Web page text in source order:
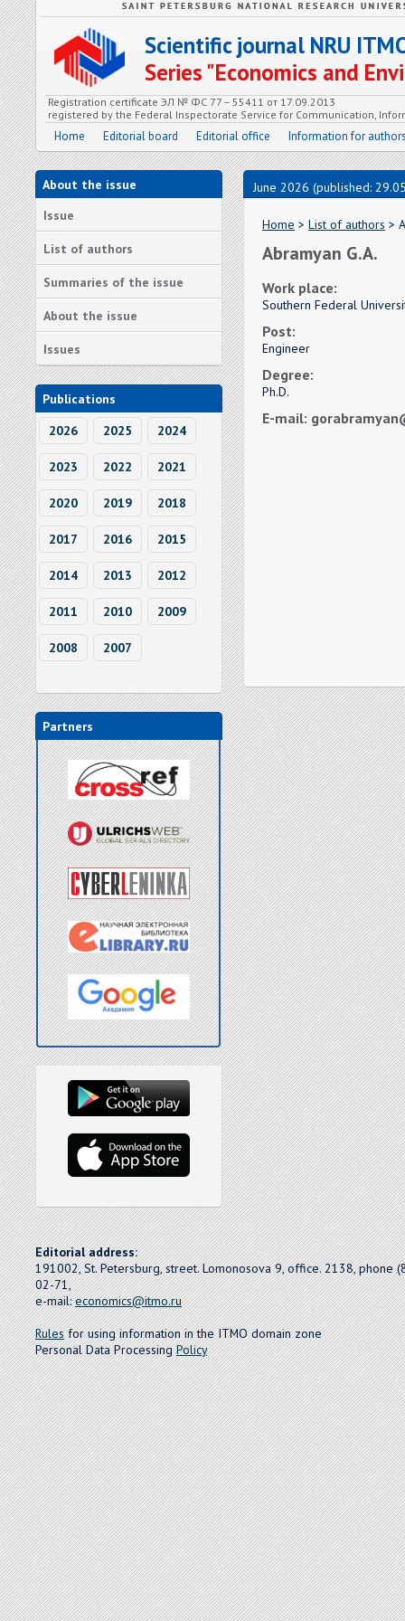
Scientific journal NRU
Series "Economics and
Registration certificate ЭЛ № ФС 77 – 55411 от 17.09.2013
registered by the Federal Inspectorate Service for Communication,
Home Editorial board Editorial office Information for
About the issue
Issue
List of authors
Summaries of the issue
About the issue
Issues
Publications
2026
2025 2024
2023 2022 2021
2020 2019 2018
2017 2016 2015
2014 2013 2012
2011 2010 2009
2008 2007
Partners
June 2026 (published:
Home > List of authors >
Abramyan G.A.
Work place:
Southern Federal
Post:
Engineer
Degree:
Ph.D.
E-mail:
Editorial address:
191002, St. Petersburg, street. Lomonosova 9, office. 2138, phone
02-71,
e-mail:economics@itmo.ru
Rulesfor using information in the ITMO domain zone
Personal Data ProcessingPolicy